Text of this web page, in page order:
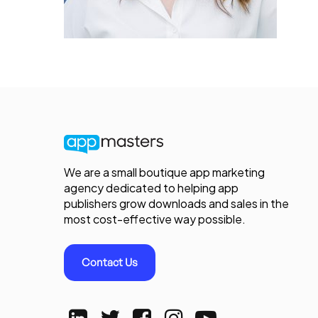
We are a small boutique app marketing
agency dedicated to helping app
publishers grow downloads and sales in the
most cost-effective way possible.
Contact Us